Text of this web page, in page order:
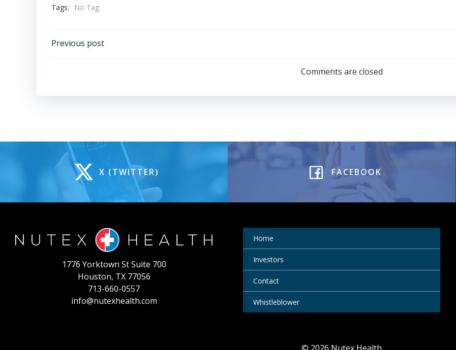
Tags:
No Tag
Post
Previous post
navigation
Comments are closed
X (TWITTER) FACEBOOK
1776 Yorktown St Suite 700
Houston, TX 77056
713-660-0557
info@nutexhealth.com
Home
Investors
Contact
Whistleblower